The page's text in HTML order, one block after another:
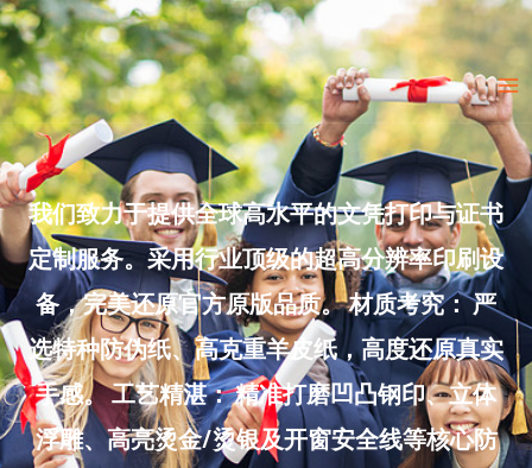
Skip
to
content
我们致力于提供全球高水平的文凭打印与证书
定制服务。采用行业顶级的超高分辨率印刷设
备，完美还原官方原版品质。 材质考究： 严
选特种防伪纸、高克重羊皮纸，高度还原真实
手感。 工艺精湛： 精准打磨凹凸钢印、立体
浮雕、高亮烫金/烫银及开窗安全线等核心防